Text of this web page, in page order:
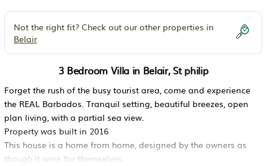
Not the right fit? Check out our other properties in
Belair
3 Bedroom Villa in Belair, St philip
Forget the rush of the busy tourist area, come and experience
the REAL Barbados. Tranquil setting, beautiful breezes, open
plan living, with a partial sea view.
Property was built in 2016
This house is a home from home, designed by the owners as
though it were for themselves.